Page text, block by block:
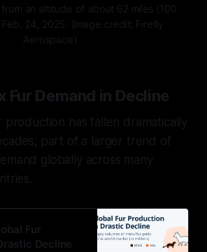
an altitude of about 62 miles (100
24, 2025. (Image credit: Firefly
Aerospace)
Fur Demand in Decline
has fallen dramatically
part of a larger trend of
globally across many
Fur
Decline